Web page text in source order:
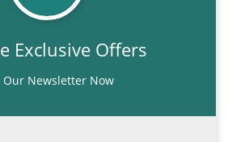
Exclusive Offers
Our Newsletter Now